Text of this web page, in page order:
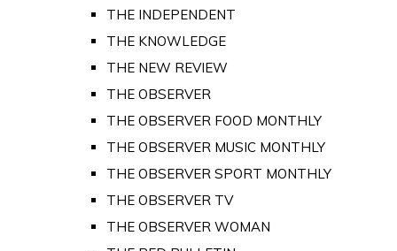
THE INDEPENDENT
THE KNOWLEDGE
THE NEW REVIEW
THE OBSERVER
THE OBSERVER FOOD MONTHLY
THE OBSERVER MUSIC MONTHLY
THE OBSERVER SPORT MONTHLY
THE OBSERVER TV
THE OBSERVER WOMAN